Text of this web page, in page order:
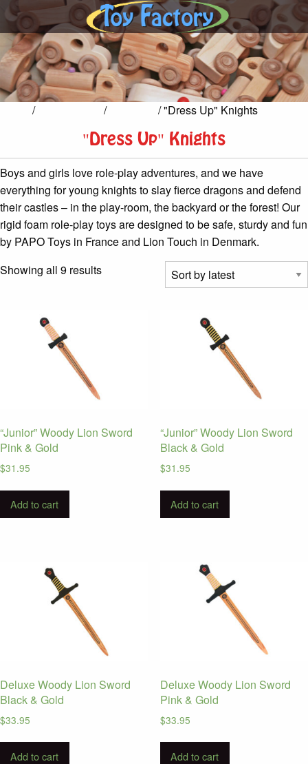
/ / / "Dress Up" Knights
"Dress Up" Knights
Boys and girls love role-play adventures, and we have
everything for young knights to slay fierce dragons and defend
their castles – in the play-room, the backyard or the forest! Our
rigid foam role-play toys are designed to be safe, sturdy and fun
by PAPO Toys in France and Lion Touch in Denmark.
Showing all 9 resultsSorted
“Junior” Woody Lion Sword
Pink & Gold
$31.95
Add to cart
“Junior” Woody Lion Sword
Black & Gold
$31.95
Add to cart
Deluxe Woody Lion Sword
Black & Gold
$33.95
Add to cart
Deluxe Woody Lion Sword
Pink & Gold
$33.95
Add to cart